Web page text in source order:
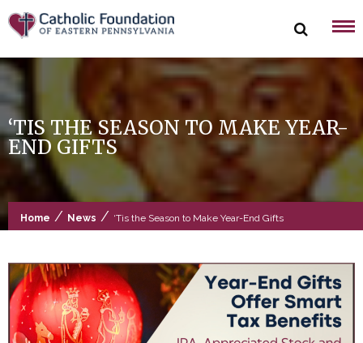
Skip
to
content
‘TIS THE SEASON TO MAKE YEAR-
END GIFTS
Home / News / ‘Tis the Season to Make Year-End Gifts